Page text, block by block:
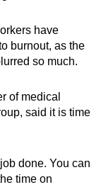
have
burnout, as the
so much.
of medical
said it is time
done. You can
time on